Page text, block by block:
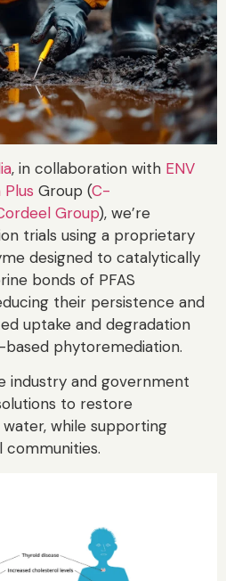
, in collaboration with ENV
Group (C-
Group), we’re
trials using a proprietary
designed to catalytically
bonds of PFAS
their persistence and
uptake and degradation
phytoremediation.
industry and government
to restore
while supporting
communities.